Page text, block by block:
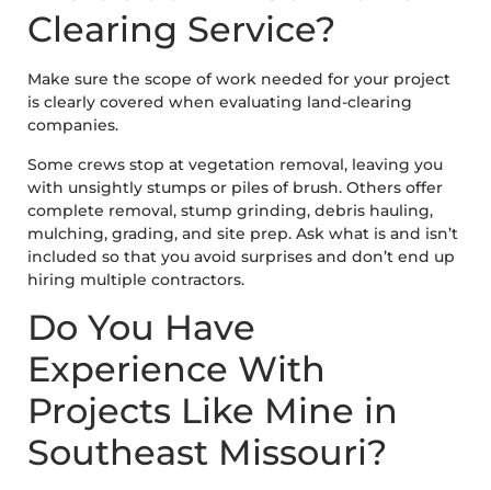
Clearing Service?
Make sure the scope of work needed for your project
is clearly covered when evaluating land-clearing
companies.
Some crews stop at vegetation removal, leaving you
with unsightly stumps or piles of brush. Others offer
complete removal, stump grinding, debris hauling,
mulching, grading, and site prep. Ask what is and isn’t
included so that you avoid surprises and don’t end up
hiring multiple contractors.
Do You Have
Experience With
Projects Like Mine in
Southeast Missouri?